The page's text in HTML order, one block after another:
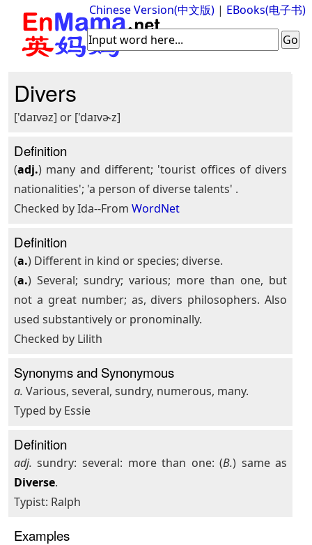
Chinese Version(中文版) | EBooks(电子书)
Divers
['daɪvəz] or ['daɪvɚz]
Definition
(adj.) many and different; 'tourist offices of divers
nationalities'; 'a person of diverse talents' .
Checked by Ida--From WordNet
Definition
(a.) Different in kind or species; diverse.
(a.) Several; sundry; various; more than one, but
not a great number; as, divers philosophers. Also
used substantively or pronominally.
Checked by Lilith
Synonyms and Synonymous
a. Various, several, sundry, numerous, many.
Typed by Essie
Definition
adj. sundry: several: more than one: (B.) same as
Diverse.
Typist: Ralph
Examples